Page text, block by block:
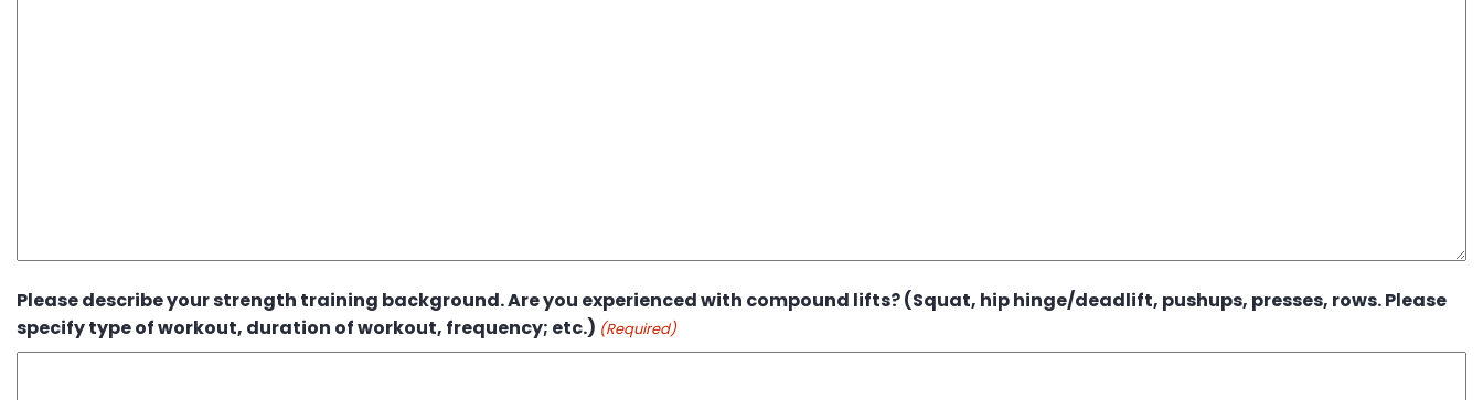
Please describe your strength training background. Are you experienced with compound lifts? (Squat, hip hinge/deadlift, pushups, presses, rows. Please
specify type of workout, duration of workout, frequency; etc.) (Required)